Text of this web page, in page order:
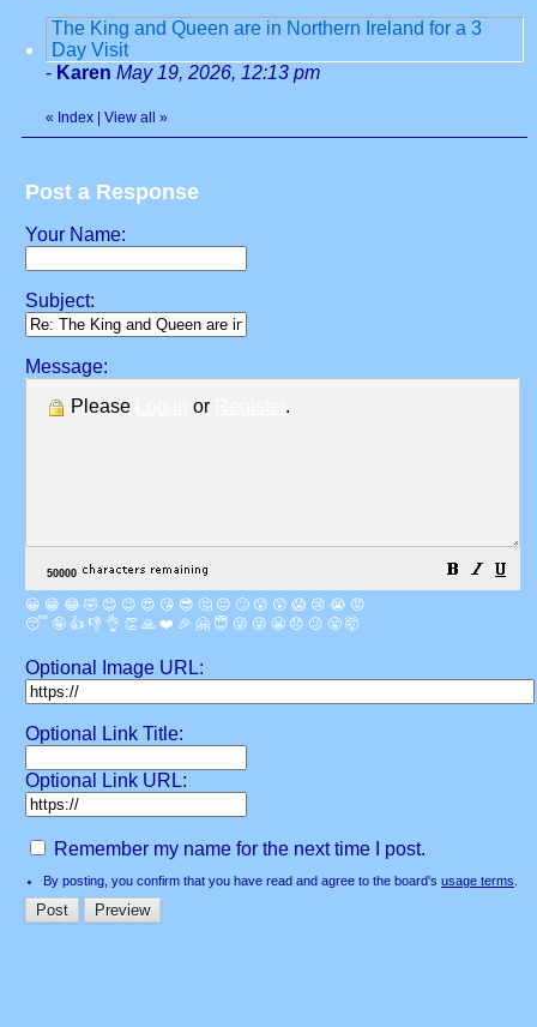
The King and Queen are in Northern Ireland for a 3
Day Visit
- Karen May 19, 2026, 12:13 pm
« Index View all »
Post a Response
Your Name:
Subject:
Message:
Please
or .
😀 😁 😂 🤣 😊 😉 😍 😘 😎 🤔 😐 🙄 😮 😲 😱 😢 😭 😡
😴 🤪 👍 👎 👌 👏 🙏 ❤️ 🎉 🤗 😇 😛 😜 😬 😞 😕 😤 🤯
Optional Image URL:
Optional Link Title:
Optional Link URL:
Remember my name for the next time I post.
By posting, you confirm that you have read and agree to the board's usage terms